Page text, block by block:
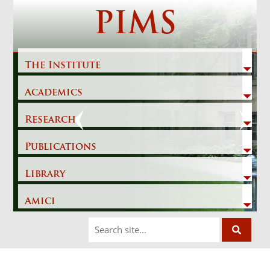
PIMS
The Institute
Academics
Research
Publications
Library
Amici
Previous